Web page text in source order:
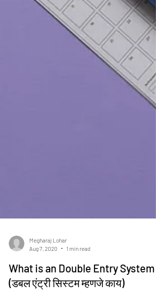
Megharaj Lohar
What is an Double Entry System